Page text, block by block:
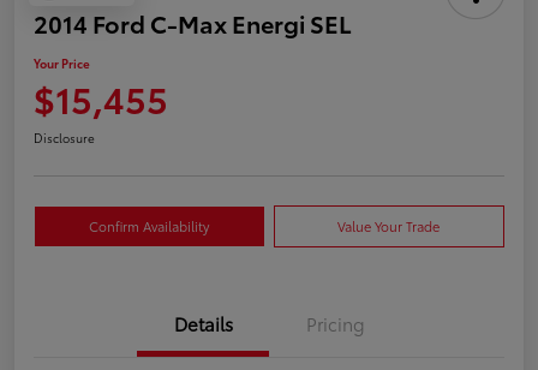
2014 Ford C-Max Energi SEL
Your Price
$15,455
Disclosure
Confirm Availability Value Your Trade
Details Pricing